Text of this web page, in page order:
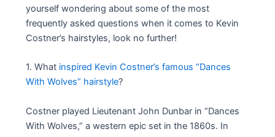
yourself wondering about some of the most
frequently asked questions when it comes to Kevin
Costner’s hairstyles, look no further!
1. What inspired Kevin Costner’s famous “Dances
With Wolves” hairstyle?
Costner played Lieutenant John Dunbar in “Dances
With Wolves,” a western epic set in the 1860s. In